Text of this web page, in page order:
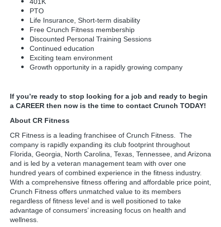
PTO
Life Insurance, Short-term disability
Free Crunch Fitness membership
Discounted Personal Training Sessions
Continued education
Exciting team environment
Growth opportunity in a rapidly growing company
If you’re ready to stop looking for a job and ready to begin
a CAREER then now is the time to contact Crunch TODAY!
About CR Fitness
CR Fitness is a leading franchisee of Crunch Fitness. The
company is rapidly expanding its club footprint throughout
Florida, Georgia, North Carolina, Texas, Tennessee, and Arizona
and is led by a veteran management team with over one
hundred years of combined experience in the fitness industry.
With a comprehensive fitness offering and affordable price point,
Crunch Fitness offers unmatched value to its members
regardless of fitness level and is well positioned to take
advantage of consumers’ increasing focus on health and
wellness.